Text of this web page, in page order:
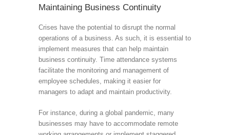
Maintaining Business Continuity
Crises have the potential to disrupt the normal
operations of a business. As such, it is essential to
implement measures that can help maintain
business continuity. Time attendance systems
facilitate the monitoring and management of
employee schedules, making it easier for
managers to adapt and maintain productivity.
For instance, during a global pandemic, many
businesses may have to accommodate remote